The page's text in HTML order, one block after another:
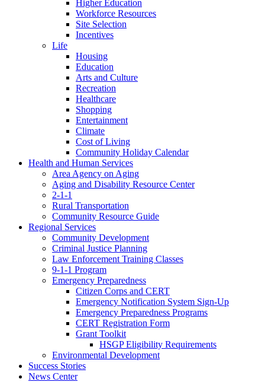
Higher Education
Workforce Resources
Site Selection
Incentives
Life
Housing
Education
Arts and Culture
Recreation
Healthcare
Shopping
Entertainment
Climate
Cost of Living
Community Holiday Calendar
Health and Human Services
Area Agency on Aging
Aging and Disability Resource Center
2-1-1
Rural Transportation
Community Resource Guide
Regional Services
Community Development
Criminal Justice Planning
Law Enforcement Training Classes
9-1-1 Program
Emergency Preparedness
Citizen Corps and CERT
Emergency Notification System Sign-Up
Emergency Preparedness Programs
CERT Registration Form
Grant Toolkit
HSGP Eligibility Requirements
Environmental Development
Success Stories
News Center